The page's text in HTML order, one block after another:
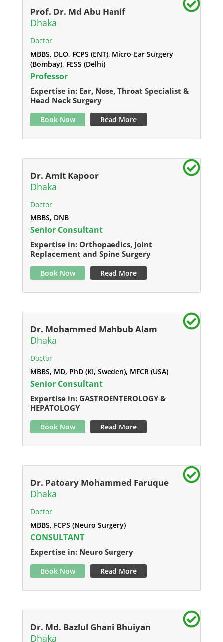
Prof. Dr. Md Abu Hanif
Dhaka
Doctor
MBBS, DLO, FCPS (ENT), Micro-Ear Surgery
(Bombay), FESS (Delhi)
Professor
Expertise in: Ear, Nose, Throat Specialist &
Head Neck Surgery
Book Now Read More
Dr. Amit Kapoor
Dhaka
Doctor
MBBS, DNB
Senior Consultant
Expertise in: Orthopaedics, Joint
Replacement and Spine Surgery
Book Now Read More
Dr. Mohammed Mahbub Alam
Dhaka
Doctor
MBBS, MD, PhD (KI, Sweden), MFCR (USA)
Senior Consultant
Expertise in: GASTROENTEROLOGY &
HEPATOLOGY
Book Now Read More
Dr. Patoary Mohammed Faruque
Dhaka
Doctor
MBBS, FCPS (Neuro Surgery)
CONSULTANT
Expertise in: Neuro Surgery
Book Now Read More
Dr. Md. Bazlul Ghani Bhuiyan
Dhaka